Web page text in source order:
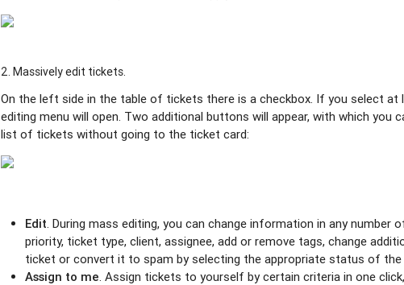
2. Massively edit tickets.
On the left side in the table of tickets there is a checkbox. If you select at
editing menu will open. Two additional buttons will appear, with which you
list of tickets without going to the ticket card:
Edit. During mass editing, you can change information in any number
priority, ticket type, client, assignee, add or remove tags, change
ticket or convert it to spam by selecting the appropriate status of
Assign to me. Assign tickets to yourself by certain criteria in one